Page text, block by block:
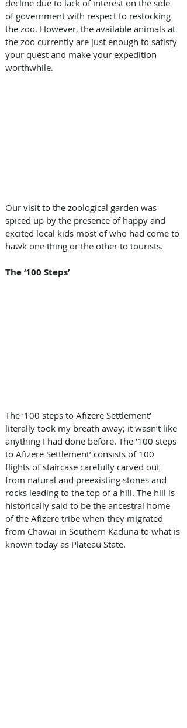
decline due to lack of interest on the side
of government with respect to restocking
the zoo. However, the available animals at
the zoo currently are just enough to satisfy
your quest and make your expedition
worthwhile.
Our visit to the zoological garden was
spiced up by the presence of happy and
excited local kids most of who had come to
hawk one thing or the other to tourists.
The ‘100 Steps’
The ‘100 steps to Afizere Settlement’
literally took my breath away; it wasn’t like
anything I had done before. The ‘100 steps
to Afizere Settlement’ consists of 100
flights of staircase carefully carved out
from natural and preexisting stones and
rocks leading to the top of a hill. The hill is
historically said to be the ancestral home
of the Afizere tribe when they migrated
from Chawai in Southern Kaduna to what is
known today as Plateau State.